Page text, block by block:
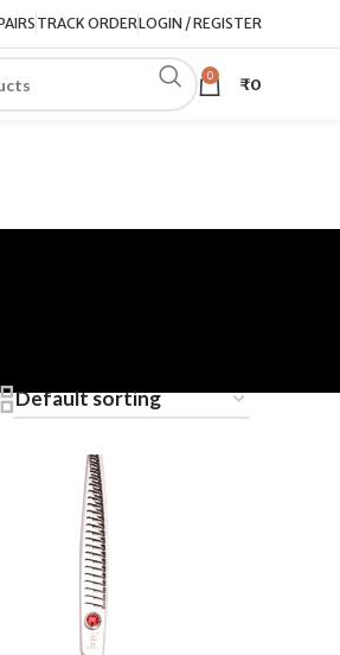
TRACK ORDERLOGIN / REGISTER
0 ₹0